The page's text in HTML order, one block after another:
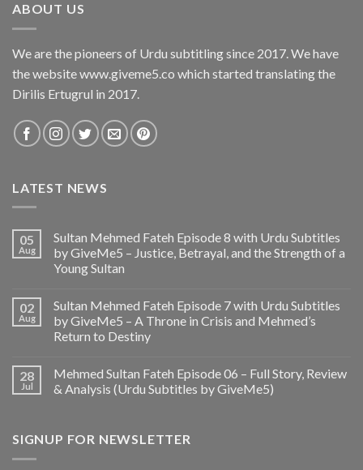
ABOUT US
We are the pioneers of Urdu subtitling since 2017. We have
the website www.giveme5.co which started translating the
Dirilis Ertugrul in 2017.
LATEST NEWS
05
Aug
Sultan Mehmed Fateh Episode 8 with Urdu Subtitles
by GiveMe5 – Justice, Betrayal, and the Strength of a
Young Sultan
02
Aug
Sultan Mehmed Fateh Episode 7 with Urdu Subtitles
by GiveMe5 – A Throne in Crisis and Mehmed’s
Return to Destiny
28
Jul
Mehmed Sultan Fateh Episode 06 – Full Story, Review
& Analysis (Urdu Subtitles by GiveMe5)
SIGNUP FOR NEWSLETTER